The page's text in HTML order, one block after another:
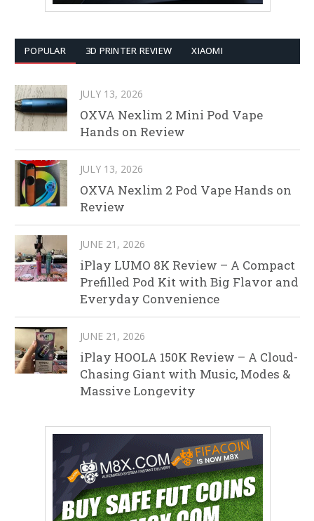
POPULAR 3D PRINTER REVIEW XIAOMI
JULY 13, 2026
OXVA Nexlim 2 Mini Pod Vape
Hands on Review
JULY 13, 2026
OXVA Nexlim 2 Pod Vape Hands on
Review
JUNE 21, 2026
iPlay LUMO 8K Review – A Compact
Prefilled Pod Kit with Big Flavor and
Everyday Convenience
JUNE 21, 2026
iPlay HOOLA 150K Review – A Cloud-
Chasing Giant with Music, Modes &
Massive Longevity